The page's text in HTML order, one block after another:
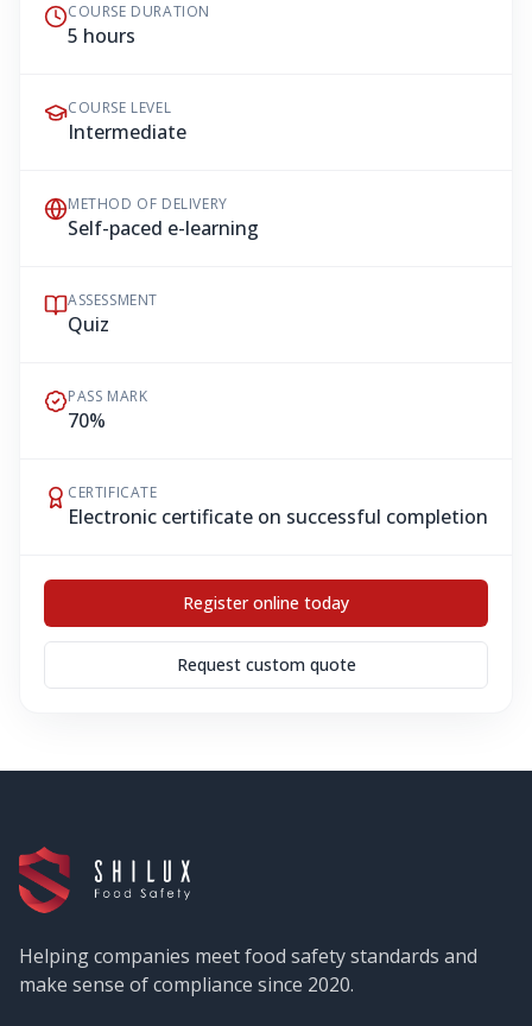
COURSE DURATION
5 hours
COURSE LEVEL
Intermediate
METHOD OF DELIVERY
Self-paced e-learning
ASSESSMENT
Quiz
PASS MARK
70%
CERTIFICATE
Electronic certificate on successful completion
Register online today
Request custom quote
Helping companies meet food safety standards and
make sense of compliance since 2020.